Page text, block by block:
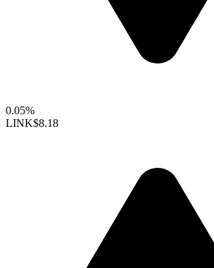
0.05%
LINK$8.18